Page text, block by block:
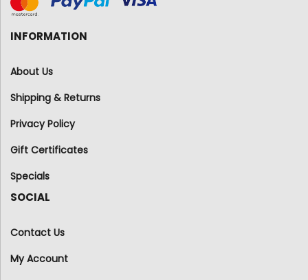
INFORMATION
About Us
Shipping & Returns
Privacy Policy
Gift Certificates
Specials
SOCIAL
Contact Us
My Account